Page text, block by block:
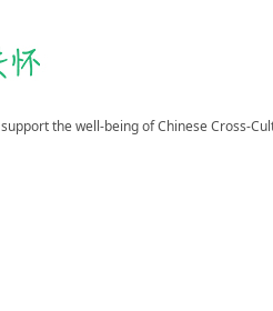
the well-being of Chinese Cross-